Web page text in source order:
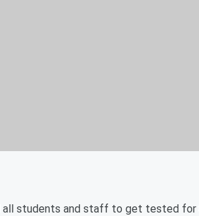
all students and staff to get tested for